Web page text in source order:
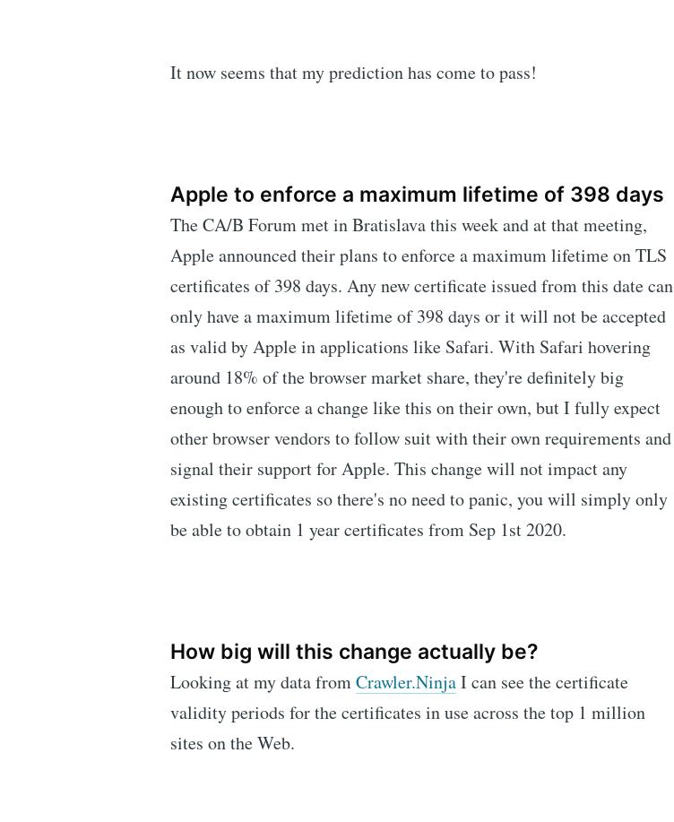
It now seems that my prediction has come to pass!
Apple to enforce a maximum lifetime of 398 days
The CA/B Forum met in Bratislava this week and at that meeting,
Apple announced their plans to enforce a maximum lifetime on TLS
certificates of 398 days. Any new certificate issued from this date can
only have a maximum lifetime of 398 days or it will not be accepted
as valid by Apple in applications like Safari. With Safari hovering
around 18% of the browser market share, they're definitely big
enough to enforce a change like this on their own, but I fully expect
other browser vendors to follow suit with their own requirements and
signal their support for Apple. This change will not impact any
existing certificates so there's no need to panic, you will simply only
be able to obtain 1 year certificates from Sep 1st 2020.
How big will this change actually be?
Looking at my data fromCrawler.NinjaI can see the certificate
validity periods for the certificates in use across the top 1 million
sites on the Web.